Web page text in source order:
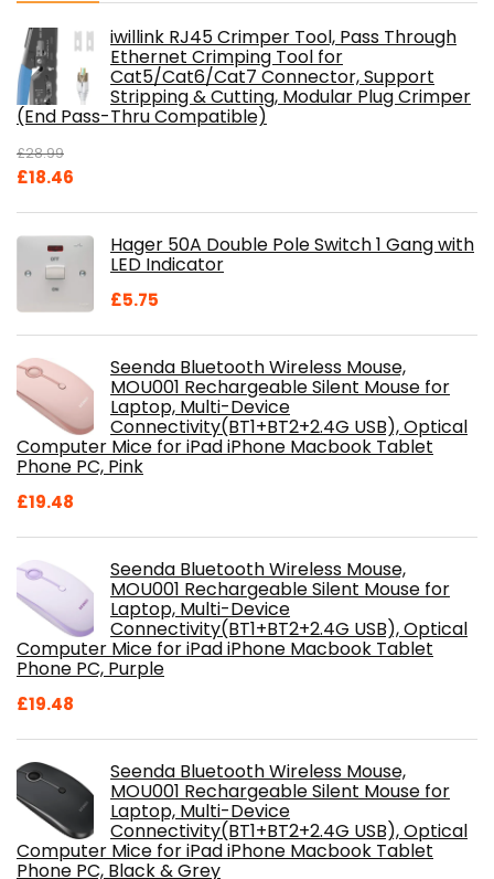
iwillink RJ45 Crimper Tool, Pass Through
Ethernet Crimping Tool for
Cat5/Cat6/Cat7 Connector, Support
Stripping & Cutting, Modular Plug Crimper
(End Pass-Thru Compatible)
£28.99
Original
£28.99.
£18.46
£18.46.Hager 50A Double Pole Switch 1 Gang with
LED Indicator
£5.75
Seenda Bluetooth Wireless Mouse,
MOU001 Rechargeable Silent Mouse for
Laptop, Multi-Device
Connectivity(BT1+BT2+2.4G USB), Optical
Computer Mice for iPad iPhone Macbook Tablet
Phone PC, Pink
£19.48
Seenda Bluetooth Wireless Mouse,
MOU001 Rechargeable Silent Mouse for
Laptop, Multi-Device
Connectivity(BT1+BT2+2.4G USB), Optical
Computer Mice for iPad iPhone Macbook Tablet
Phone PC, Purple
£19.48
Seenda Bluetooth Wireless Mouse,
MOU001 Rechargeable Silent Mouse for
Laptop, Multi-Device
Connectivity(BT1+BT2+2.4G USB), Optical
Computer Mice for iPad iPhone Macbook Tablet
Phone PC, Black & Grey